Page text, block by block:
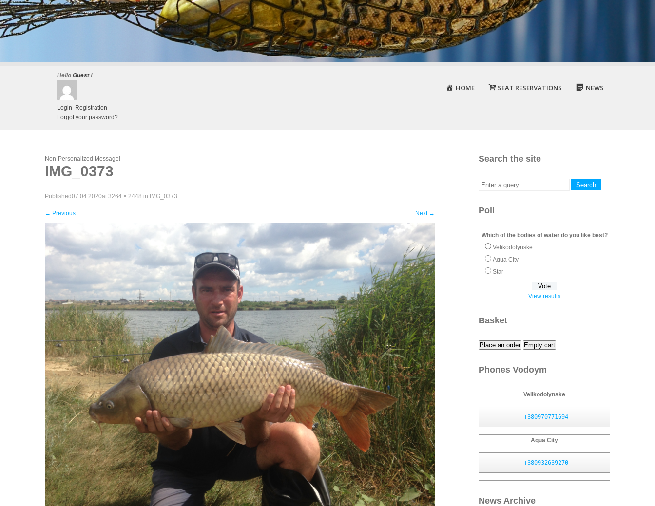
Hello Guest!
Login
Registration
Forgot your password?
HOME SEAT RESERVATIONS NEWS
Non-Personalized Message!
IMG_0373
Published07.04.2020at 3264 × 2448 in IMG_0373
← Previous Next →
Search the site
Poll
Which of the bodies of water do you like best?
Velikodolynske
Aqua City
Star
View results
Basket
Place an order Empty cart
Phones Vodoym
Velikodolynske
+380970771694
Aqua City
+380932639270
News Archive